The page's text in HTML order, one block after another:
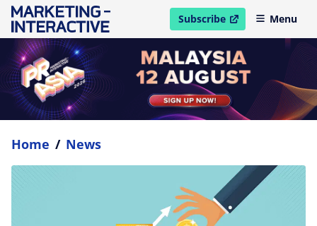
Subscribe
open in new windowMenu
Home / News